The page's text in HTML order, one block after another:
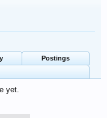
Postings
yet.